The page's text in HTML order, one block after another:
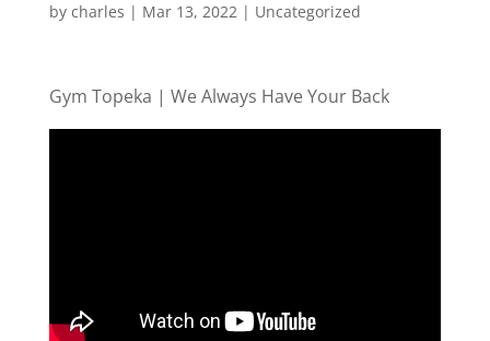
by charles | Mar 13, 2022| Uncategorized
Gym Topeka | We Always Have Your Back